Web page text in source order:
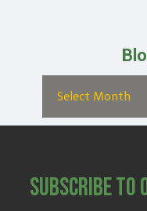
Subscribe to